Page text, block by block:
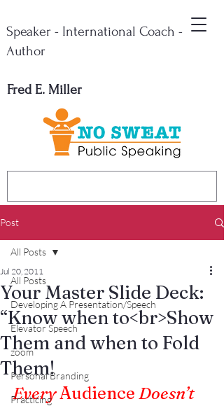
Fred E. Miller
Speaker - International Coach -
Author
Post
All Posts
Developing A Presentation/Speech
Elevator Speech
zoom
Personal Branding
Practicing
All Posts
Your Master Slide Deck:
“Know when to<br>Show
Them and when to Fold
Them!
Jul 20, 2011
Every Audience Doesn’t